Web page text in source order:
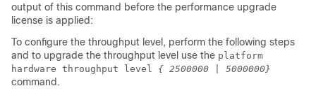
output of this command before the performance upgrade
license is applied:
To configure the throughput level, perform the following steps
and to upgrade the throughput level use the platform
hardware throughput level { 2500000 | 5000000}
command.